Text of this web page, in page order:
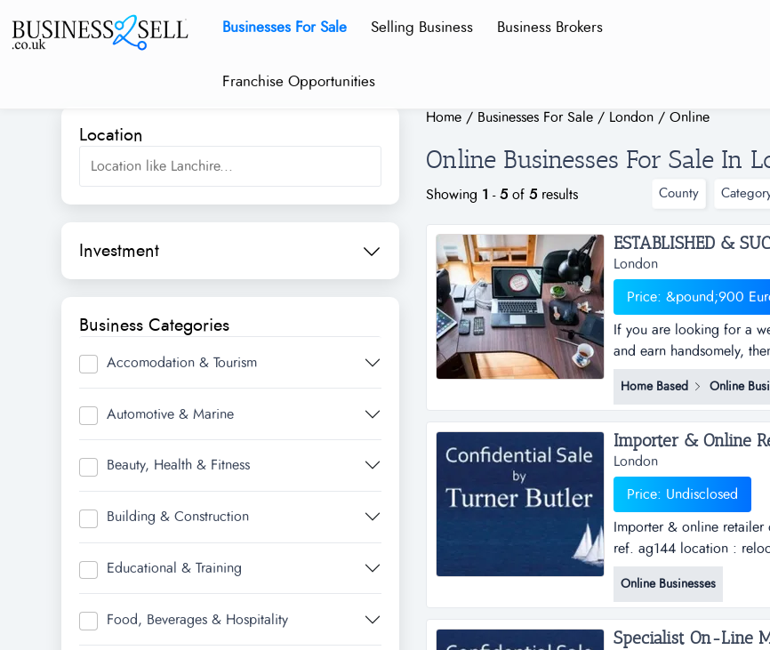
Businesses For Sale Selling Business Business Brokers
Franchise Opportunities
Location
Investment
Business Categories
Accomodation & Tourism
Automotive & Marine
Beauty, Health & Fitness
Building & Construction
Educational & Training
Food, Beverages & Hospitality
Home / Businesses For Sale / London / Online
Online Businesses For Sale In
Showing 1 - 5 of 5 results County
London
Price: &pound;900
If you are looking for a
and earn handsomely,
business that allows you
further. this is an online
Home Based Online
London
Price: Undisclosed
Importer & online
ref. ag144 location :
wood burning stoves
relocatableoffers
Online Businesses
Specialist On-Line